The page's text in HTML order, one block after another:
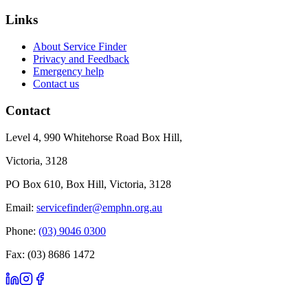
Links
About Service Finder
Privacy and Feedback
Emergency help
Contact us
Contact
Level 4, 990 Whitehorse Road Box Hill,
Victoria, 3128
PO Box 610, Box Hill, Victoria, 3128
Email: servicefinder@emphn.org.au
Phone: (03) 9046 0300
Fax: (03) 8686 1472